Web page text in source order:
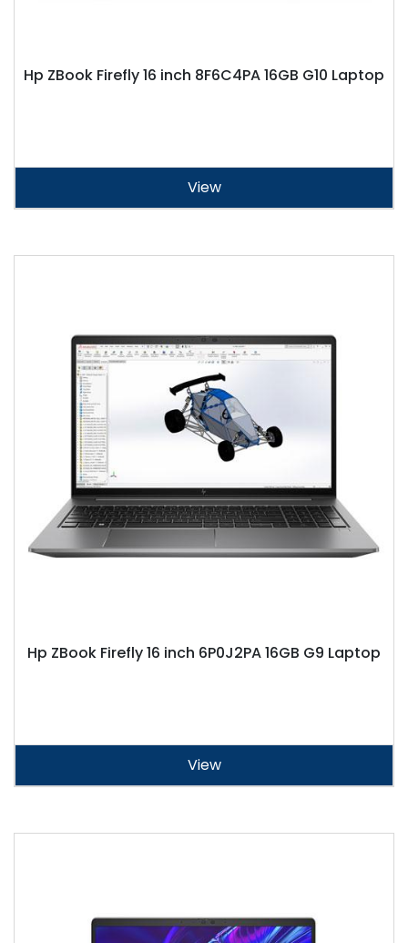
Hp ZBook Firefly 16 inch 8F6C4PA 16GB G10 Laptop
View
Hp ZBook Firefly 16 inch 6P0J2PA 16GB G9 Laptop
View